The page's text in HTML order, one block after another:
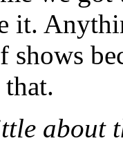
it.
that.
about